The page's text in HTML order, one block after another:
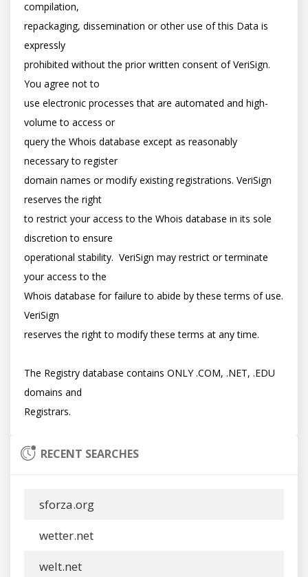
compilation,
repackaging, dissemination or other use of this Data is
expressly
prohibited without the prior written consent of VeriSign.
You agree not to
use electronic processes that are automated and high-
volume to access or
query the Whois database except as reasonably
necessary to register
domain names or modify existing registrations. VeriSign
reserves the right
to restrict your access to the Whois database in its sole
discretion to ensure
operational stability.  VeriSign may restrict or terminate
your access to the
Whois database for failure to abide by these terms of use.
VeriSign
reserves the right to modify these terms at any time.
The Registry database contains ONLY .COM, .NET, .EDU
domains and
RECENT SEARCHES
sforza.org
wetter.net
welt.net